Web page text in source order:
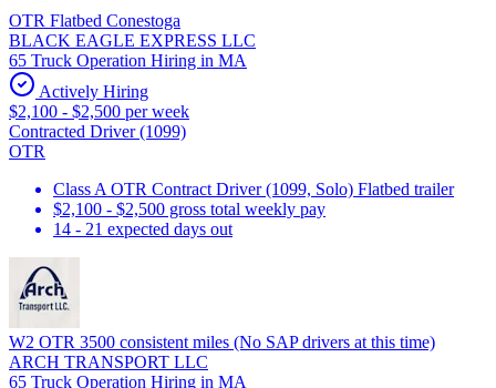
OTR Flatbed Conestoga
BLACK EAGLE EXPRESS LLC
65 Truck Operation Hiring in MA
Actively Hiring
$2,100 - $2,500 per week
Contracted Driver (1099)
OTR
Class A OTR Contract Driver (1099, Solo) Flatbed trailer
$2,100 - $2,500 gross total weekly pay
14 - 21 expected days out
W2 OTR 3500 consistent miles (No SAP drivers at this time)
ARCH TRANSPORT LLC
65 Truck Operation Hiring in MA